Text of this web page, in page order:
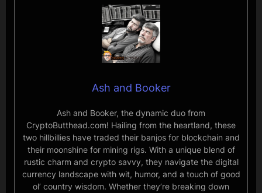
Ash and Booker
Ash and Booker, the dynamic duo from
CryptoButthead.com! Hailing from the heartland, these
two hillbillies have traded their banjos for blockchain and
their moonshine for mining rigs. With a unique blend of
rustic charm and crypto savvy, they navigate the digital
currency landscape with wit, humor, and a touch of good
ol’ country wisdom. Whether they’re breaking down